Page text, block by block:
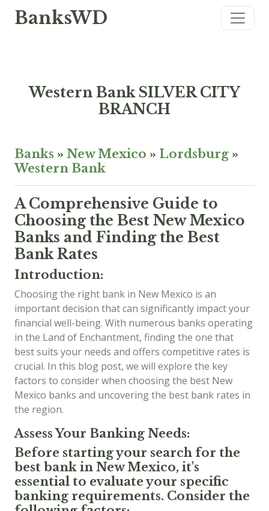
BanksWD
Western Bank SILVER CITY
BRANCH
Banks » New Mexico » Lordsburg »
Western Bank
A Comprehensive Guide to
Choosing the Best New Mexico
Banks and Finding the Best
Bank Rates
Introduction:
Choosing the right bank in New Mexico is an
important decision that can significantly impact your
financial well-being. With numerous banks operating
in the Land of Enchantment, finding the one that
best suits your needs and offers competitive rates is
crucial. In this blog post, we will explore the key
factors to consider when choosing the best New
Mexico banks and uncovering the best bank rates in
the region.
Assess Your Banking Needs:
Before starting your search for the
best bank in New Mexico, it's
essential to evaluate your specific
banking requirements. Consider the